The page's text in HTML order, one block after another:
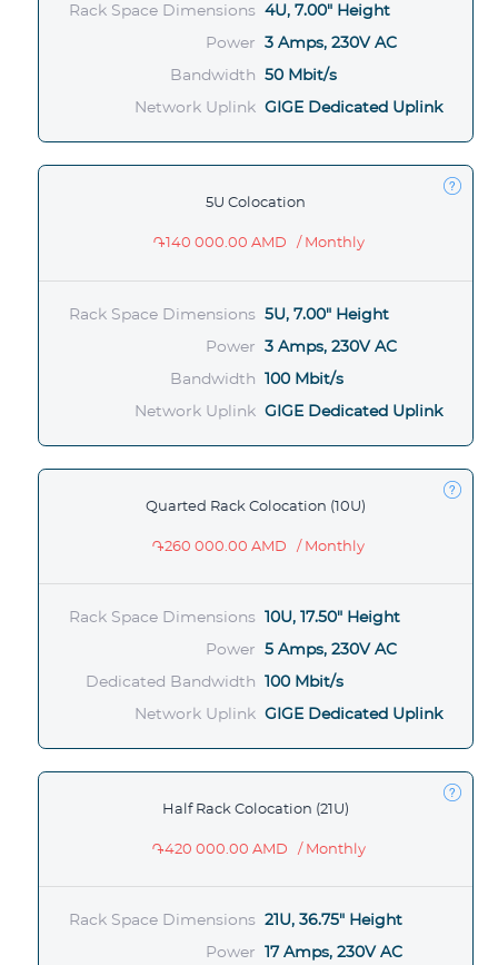
Rack Space Dimensions 4U, 7.00" Height
Power 3 Amps, 230V AC
Bandwidth 50 Mbit/s
Network Uplink GIGE Dedicated Uplink
5U Colocation
֏140 000.00 AMD / Monthly
Rack Space Dimensions 5U, 7.00" Height
Power 3 Amps, 230V AC
Bandwidth 100 Mbit/s
Network Uplink GIGE Dedicated Uplink
Quarted Rack Colocation (10U)
֏260 000.00 AMD / Monthly
Rack Space Dimensions 10U, 17.50" Height
Power 5 Amps, 230V AC
Dedicated Bandwidth 100 Mbit/s
Network Uplink GIGE Dedicated Uplink
Half Rack Colocation (21U)
֏420 000.00 AMD / Monthly
Rack Space Dimensions 21U, 36.75" Height
Power 17 Amps, 230V AC